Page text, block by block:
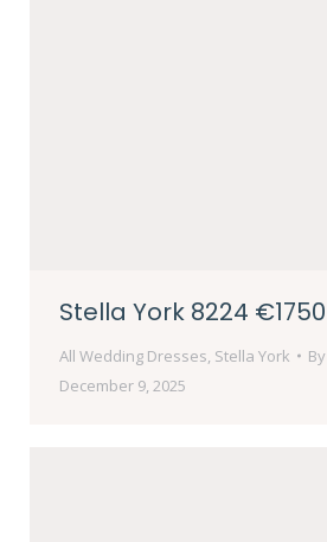
Stella York 8224 €1750
All Wedding Dresses Stella York By
December 9, 2025